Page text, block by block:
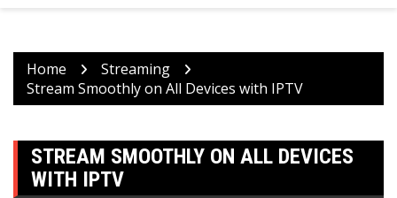
Home
Streaming
Stream Smoothly on All Devices with IPTV
STREAM SMOOTHLY ON ALL DEVICES
WITH IPTV